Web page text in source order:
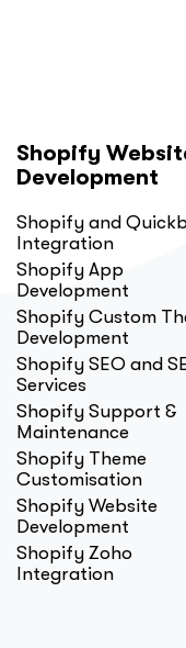
Shopify
Development
Shopify and
Integration
Shopify App
Development
Shopify Custom
Development
Shopify SEO and
Services
Shopify Support &
Maintenance
Shopify Theme
Customisation
Shopify Website
Development
Shopify Zoho
Integration